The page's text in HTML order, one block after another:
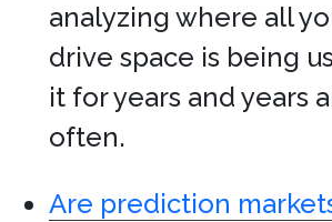
analyzing where all
drive space is being
it for years and years
often.
Are prediction